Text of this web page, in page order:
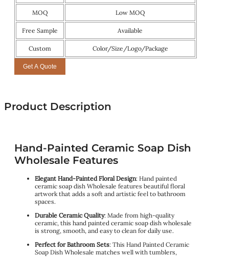
MOQ Low MOQ
Free Sample Available
Custom Color/Size/Logo/Package
Get A Quote
Product Description
Hand-Painted Ceramic Soap Dish
Wholesale Features
Elegant Hand-Painted Floral Design: Hand painted
ceramic soap dish Wholesale features beautiful floral
artwork that adds a soft and artistic feel to bathroom
spaces.
Durable Ceramic Quality: Made from high-quality
ceramic, this hand painted ceramic soap dish wholesale
is strong, smooth, and easy to clean for daily use.
Perfect for Bathroom Sets: This Hand Painted Ceramic
Soap Dish Wholesale matches well with tumblers,